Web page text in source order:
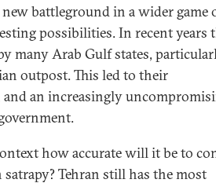
battleground in a wider game
possibilities. In recent years
many Arab Gulf states,
outpost. This led to their
an increasingly
how accurate will it be to
Tehran still has the most